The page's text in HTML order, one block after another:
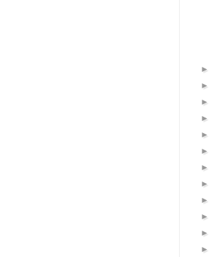
►
►
►
►
►
►
►
►
►
►
►
►